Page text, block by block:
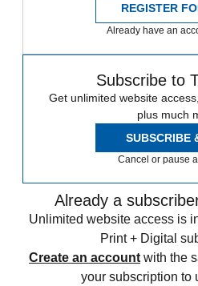
REGISTER
Already have an
Subscribe to
Get unlimited website
plus much
SUBSCRIBE
Cancel or pause
Already a
Unlimited website access is
Print + Digital
Create an account with the
your subscription to